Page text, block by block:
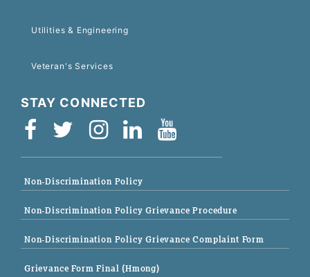
Utilities & Engineering
Veteran's Services
STAY CONNECTED
Non-Discrimination Policy
Non-Discrimination Policy Grievance Procedure
Non-Discrimination Policy Grievance Complaint Form
Grievance Form Final (Hmong)